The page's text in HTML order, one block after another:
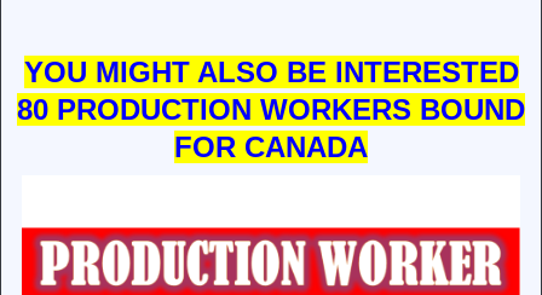
YOU MIGHT ALSO BE INTERESTED
80 PRODUCTION WORKERS BOUND
FOR CANADA